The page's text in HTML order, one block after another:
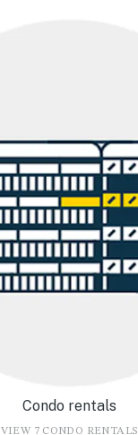
Condo rentals
VIEW 7 CONDO RENTALS